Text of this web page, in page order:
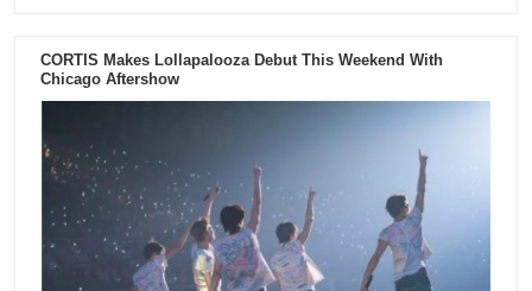
CORTIS Makes Lollapalooza Debut This Weekend With
Chicago Aftershow